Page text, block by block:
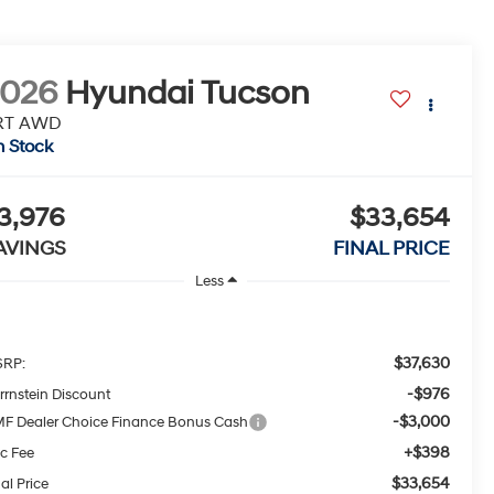
Hyundai Tucson
AWD
Stock
$33,654
FINAL PRICE
Less
$37,630
Discount -$976
Dealer Choice Finance Bonus Cash -$3,000
Fee +$398
Price $33,654